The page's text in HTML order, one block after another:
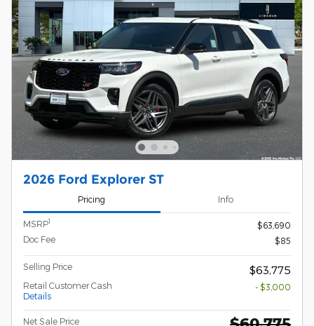
2026 Ford Explorer ST
Pricing Info
MSRP1
$63,690
Doc Fee
$85
Selling Price $63,775
Retail Customer Cash
Details
- $3,000
Net Sale Price